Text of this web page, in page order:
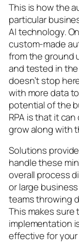
This is how the
particular
AI technology.
custom-made
from the ground
and tested in
doesn’t stop
with more data
potential of the
RPA is that it
grow along with
Solutions
handle these
overall process
or large
teams throwing
This makes
implementation
effective for